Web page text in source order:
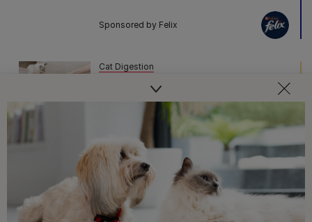
Sponsored by Felix
Cat Digestion
Cat Poo: What Do Colour,
Consistency and Smell Tell You
Sponsored by PRO PLAN
Common Questions About Cats
The 10 Cat Sleeping Positions and